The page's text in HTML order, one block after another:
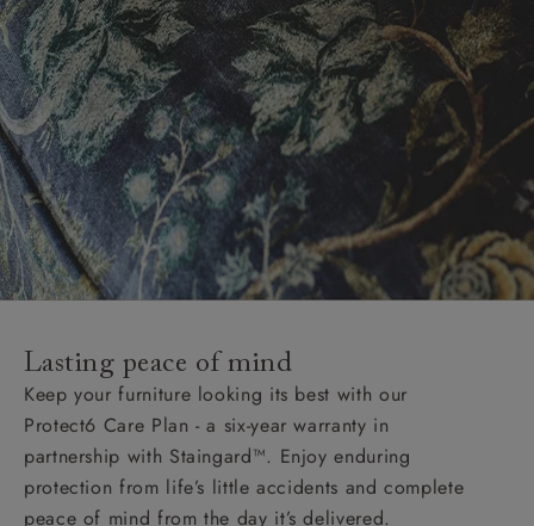
Lasting peace of mind
Keep your furniture looking its best with our
Protect6 Care Plan - a six-year warranty in
partnership with Staingard™. Enjoy enduring
protection from life’s little accidents and complete
peace of mind from the day it’s delivered.